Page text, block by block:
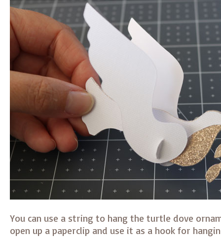
You can use a string to hang the turtle dove
open up a paperclip and use it as a hook for